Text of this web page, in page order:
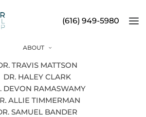
(616) 949-5980
ABOUT
TRAVIS MATTSON
DR. HALEY CLARK
DEVON RAMASWAMY
ALLIE TIMMERMAN
SAMUEL BANDER
Technology